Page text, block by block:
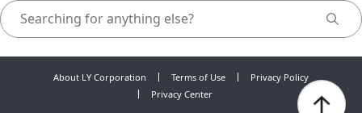
About LY Corporation Terms of Use
Privacy Policy
Privacy Center